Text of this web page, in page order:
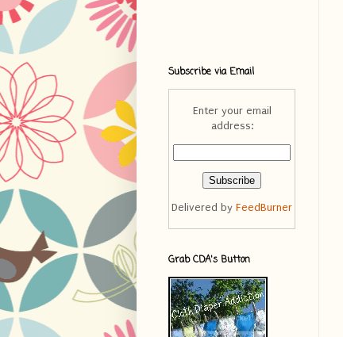
Subscribe via Email
Enter your email
address:
Delivered by FeedBurner
Grab CDA's Button